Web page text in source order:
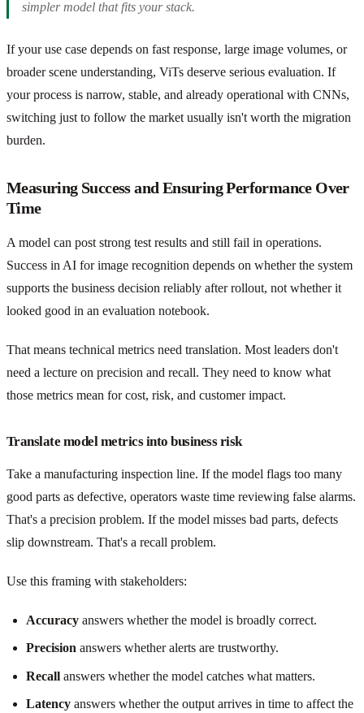
simpler model that fits your stack.
If your use case depends on fast response, large image volumes, or
broader scene understanding, ViTs deserve serious evaluation. If
your process is narrow, stable, and already operational with CNNs,
switching just to follow the market usually isn't worth the migration
burden.
Measuring Success and Ensuring Performance Over
Time
A model can post strong test results and still fail in operations.
Success in AI for image recognition depends on whether the system
supports the business decision reliably after rollout, not whether it
looked good in an evaluation notebook.
That means technical metrics need translation. Most leaders don't
need a lecture on precision and recall. They need to know what
those metrics mean for cost, risk, and customer impact.
Translate model metrics into business risk
Take a manufacturing inspection line. If the model flags too many
good parts as defective, operators waste time reviewing false alarms.
That's a precision problem. If the model misses bad parts, defects
slip downstream. That's a recall problem.
Use this framing with stakeholders:
Accuracy answers whether the model is broadly correct.
Precision answers whether alerts are trustworthy.
Recall answers whether the model catches what matters.
Latency answers whether the output arrives in time to affect the